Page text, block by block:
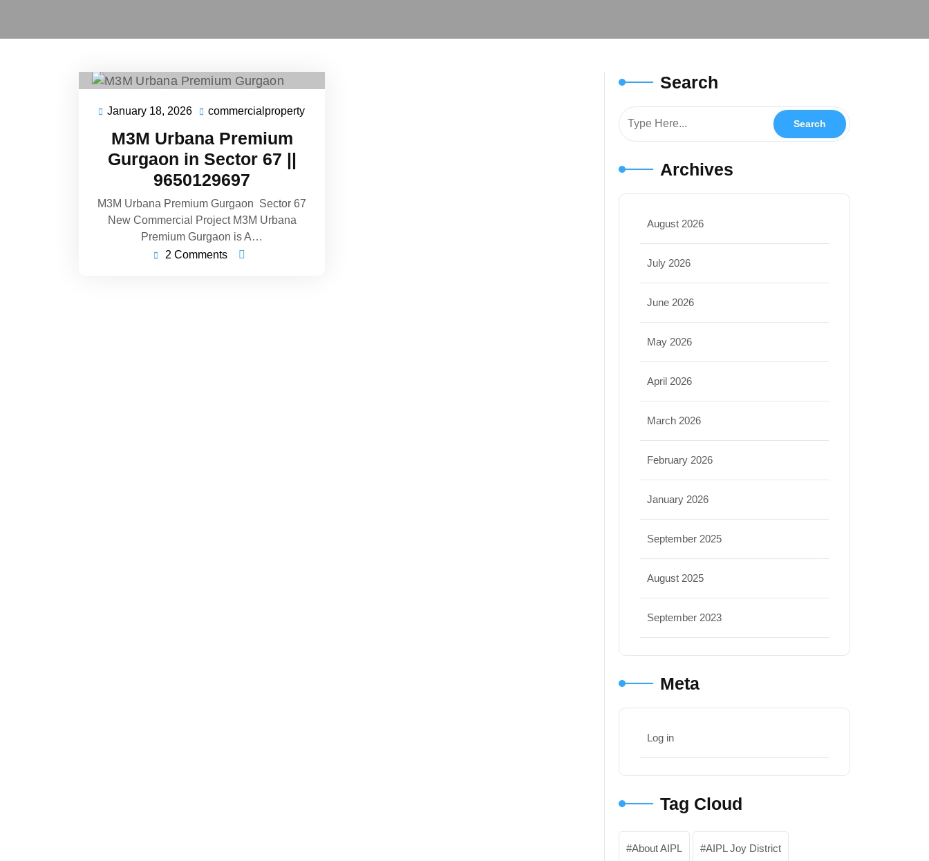
January 18, 2026 January
2026
commercialproperty
M3M Urbana Premium
Gurgaon in Sector 67 ||
9650129697
M3M Urbana Premium Gurgaon Sector 67
New Commercial Project M3M Urbana
Premium Gurgaon is A…
2 Comments
Search
Archives
August 2026
July 2026
June 2026
May 2026
April 2026
March 2026
February 2026
January 2026
September 2025
August 2025
September 2023
Meta
Log in
Tag Cloud
About AIPL AIPL Joy District